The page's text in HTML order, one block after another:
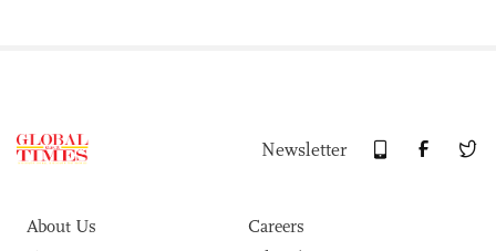
Newsletter
About Us
Careers